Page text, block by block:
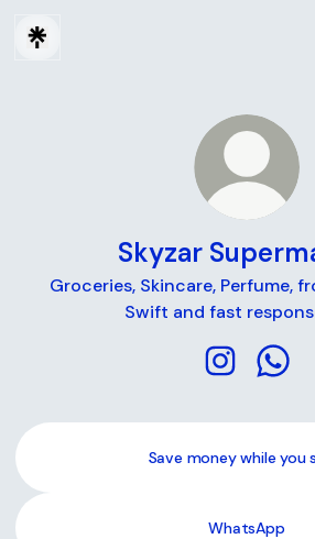
Skyzar
Groceries, Skincare, Perfume,
Swift and fast
Save money while you
WhatsApp